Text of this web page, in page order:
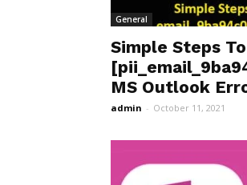
General
Simple Steps
MS Outlook
admin - October 11, 2021